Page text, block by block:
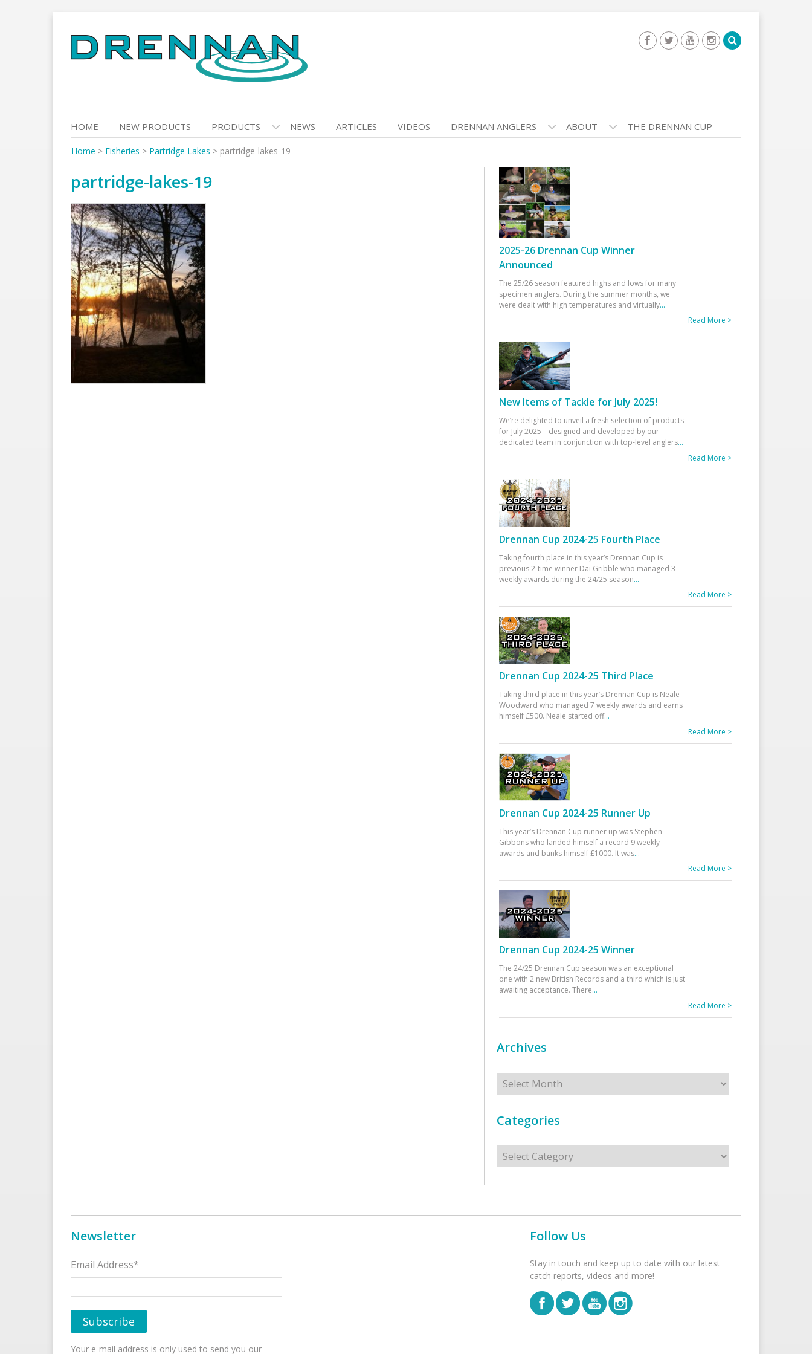
to
content
HOME NEW PRODUCTS PRODUCTS NEWS ARTICLES VIDEOS DRENNAN ANGLERS ABOUT THE DRENNAN CUP
Home > Fisheries > Partridge Lakes > partridge-lakes-19
partridge-lakes-19
2025-26 Drennan Cup Winner
Announced
The 25/26 season featured highs and lows for many
specimen anglers. During the summer months, we
were dealt with high temperatures and virtually...
Read More >
New Items of Tackle for July 2025!
We’re delighted to unveil a fresh selection of products
for July 2025—designed and developed by our
dedicated team in conjunction with top-level anglers...
Read More >
Drennan Cup 2024-25 Fourth Place
Taking fourth place in this year’s Drennan Cup is
previous 2-time winner Dai Gribble who managed 3
weekly awards during the 24/25 season...
Read More >
Drennan Cup 2024-25 Third Place
Taking third place in this year’s Drennan Cup is Neale
Woodward who managed 7 weekly awards and earns
himself £500. Neale started off...
Read More >
Drennan Cup 2024-25 Runner Up
This year’s Drennan Cup runner up was Stephen
Gibbons who landed himself a record 9 weekly
awards and banks himself £1000. It was...
Read More >
Drennan Cup 2024-25 Winner
The 24/25 Drennan Cup season was an exceptional
one with 2 new British Records and a third which is just
awaiting acceptance. There...
Read More >
Archives
Archives
Categories
Categories
Newsletter
Email Address*
Your e-mail address is only used to send you our
Follow Us
Stay in touch and keep up to date with our latest
catch reports, videos and more!